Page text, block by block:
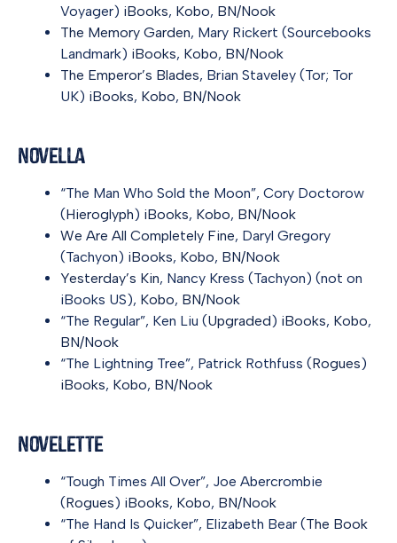
Voyager) iBooks, Kobo, BN/Nook
The Memory Garden, Mary Rickert (Sourcebooks
Landmark) iBooks, Kobo, BN/Nook
The Emperor’s Blades, Brian Staveley (Tor; Tor
UK) iBooks, Kobo, BN/Nook
Novella
“The Man Who Sold the Moon”, Cory Doctorow
(Hieroglyph) iBooks, Kobo, BN/Nook
We Are All Completely Fine, Daryl Gregory
(Tachyon) iBooks, Kobo, BN/Nook
Yesterday’s Kin, Nancy Kress (Tachyon) (not on
iBooks US), Kobo, BN/Nook
“The Regular”, Ken Liu (Upgraded) iBooks, Kobo,
BN/Nook
“The Lightning Tree”, Patrick Rothfuss (Rogues)
iBooks, Kobo, BN/Nook
Novelette
“Tough Times All Over”, Joe Abercrombie
(Rogues) iBooks, Kobo, BN/Nook
“The Hand Is Quicker”, Elizabeth Bear (The Book